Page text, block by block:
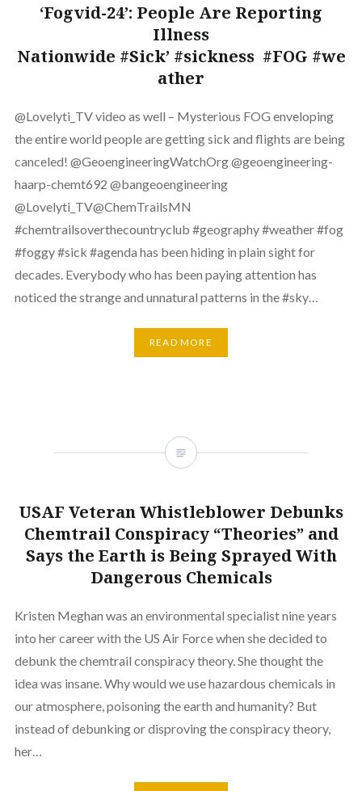
‘Fogvid-24’: People Are Reporting
Illness
Nationwide #Sick’ #sickness #FOG #we
ather
⁨‪@Lovelyti_TV‬ video as well – Mysterious FOG enveloping
the entire world people are getting sick and flights are being
canceled! ‪@GeoengineeringWatchOrg‬ ‪@geoengineering-
haarp-chemt692‬ ‪@bangeoengineering‬
‪@Lovelyti_TV‬‪@ChemTrailsMN‬
#chemtrailsoverthecountryclub #geography #weather #fog
#foggy #sick #agenda has been hiding in plain sight for
decades. Everybody who has been paying attention has
noticed the strange and unnatural patterns in the #sky…
READ MORE
USAF Veteran Whistleblower Debunks
Chemtrail Conspiracy “Theories” and
Says the Earth is Being Sprayed With
Dangerous Chemicals
Kristen Meghan was an environmental specialist nine years
into her career with the US Air Force when she decided to
debunk the chemtrail conspiracy theory. She thought the
idea was insane. Why would we use hazardous chemicals in
our atmosphere, poisoning the earth and humanity? But
instead of debunking or disproving the conspiracy theory,
her…